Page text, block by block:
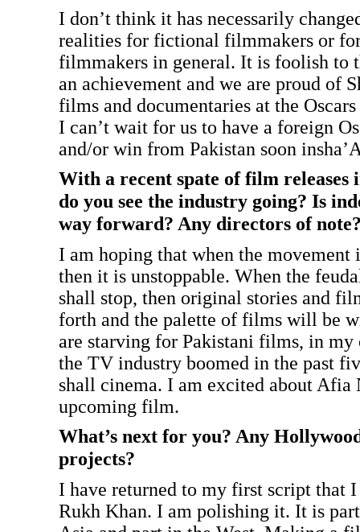
I don’t think it has necessarily
realities for fictional filmmakers or
filmmakers in general. It is foolish
an achievement and we are proud of
films and documentaries at the
I can’t wait for us to have a foreign
and/or win from Pakistan soon
With a recent spate of film releases
do you see the industry going? Is
way forward? Any directors of
I am hoping that when the movement
then it is unstoppable. When the
shall stop, then original stories and
forth and the palette of films will be
are starving for Pakistani films, in
the TV industry boomed in the past
shall cinema. I am excited about Afia
upcoming film.
What’s next for you? Any
projects?
I have returned to my first script that
Rukh Khan. I am polishing it. It is